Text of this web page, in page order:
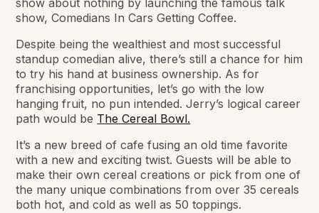
show about nothing by launching the famous talk
show,Comedians In Cars Getting Coffee.
Despite being the wealthiest and most successful
standup comedian alive, there’s still a chance for him
to try his hand at business ownership. As for
franchising opportunities, let’s go with the low
hanging fruit, no pun intended. Jerry’s logical career
path would be The Cereal Bowl.
It’s a new breed of cafe fusing an old time favorite
with a new and exciting twist. Guests will be able to
make their own cereal creations or pick from one of
the many unique combinations from over 35 cereals
both hot, and cold as well as 50 toppings.